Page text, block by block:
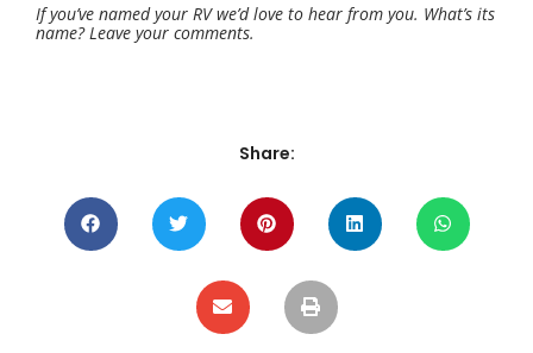
If you’ve named your RV we’d love to hear from you. What’s its
name? Leave your comments.
Share: